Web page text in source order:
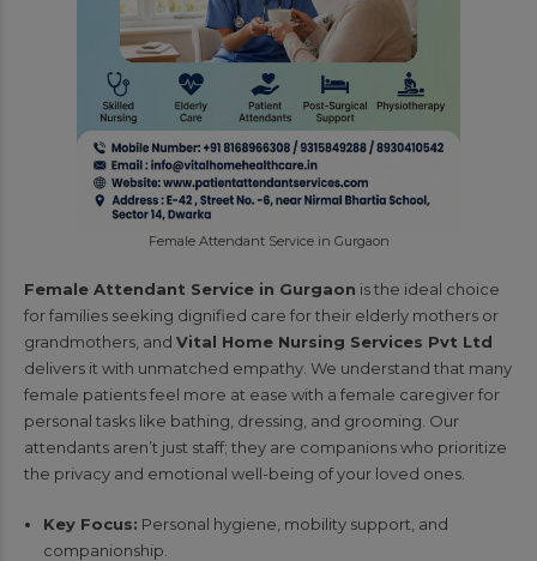
Female Attendant Service in Gurgaon
Female Attendant Service in Gurgaon is the ideal choice
for families seeking dignified care for their elderly mothers or
grandmothers, and Vital Home Nursing Services Pvt Ltd
delivers it with unmatched empathy. We understand that many
female patients feel more at ease with a female caregiver for
personal tasks like bathing, dressing, and grooming. Our
attendants aren’t just staff; they are companions who prioritize
the privacy and emotional well-being of your loved ones.
Key Focus: Personal hygiene, mobility support, and
companionship.